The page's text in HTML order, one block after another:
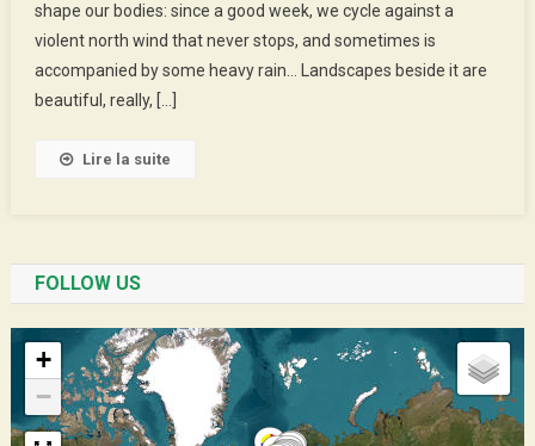
Trang
shape our bodies: since a good week, we cycle against a
violent north wind that never stops, and sometimes is
accompanied by some heavy rain… Landscapes beside it are
beautiful, really, […]
Lire la suite
FOLLOW US